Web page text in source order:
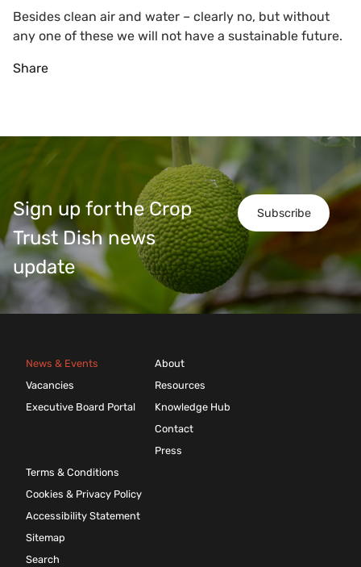
Besides clean air and water – clearly no, but without
any one of these we will not have a sustainable future.
Share
Subscribe
Sign up for the Crop
Trust Dish news
update
News & Events
Vacancies
Executive Board Portal
About
Resources
Knowledge Hub
Contact
Press
Terms & Conditions
Cookies & Privacy Policy
Accessibility Statement
Sitemap
Search